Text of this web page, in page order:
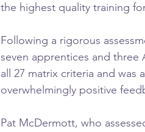
the highest quality training
Following a rigorous
seven apprentices and three
all 27 matrix criteria and was
overwhelmingly positive
Pat McDermott, who